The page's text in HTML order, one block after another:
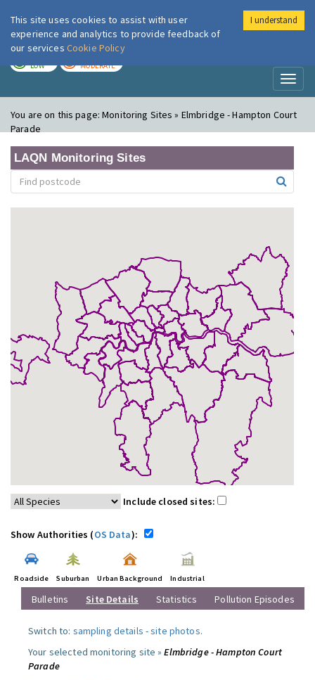
London Air
LOW MODERATE
You are on this page:Monitoring Sites » Elmbridge - Hampton Court
Parade
LAQN Monitoring Sites
Include closed sites:
Show Authorities (OS Data):
Roadside Suburban Urban Background Industrial
Bulletins Site Details Statistics Pollution Episodes
Switch to: sampling details -site photos.
Your selected monitoring site »Elmbridge - Hampton Court
Parade
This site uses cookies to assist with user
experience and analytics to provide feedback of
our services Cookie Policy
I understand